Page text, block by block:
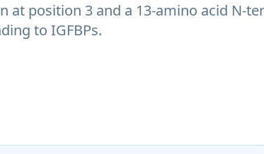
at position 3 and a 13-amino acid N-
to IGFBPs.